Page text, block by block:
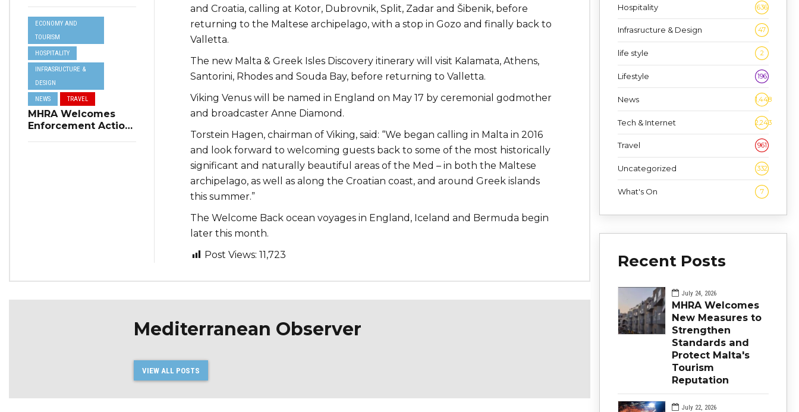
Address Summer
Power Cuts
ECONOMY AND
TOURISM
HOSPITALITY
INFRASRUCTURE &
DESIGN
NEWS TRAVEL
MHRA Welcomes
Enforcement Action
and Croatia, calling at Kotor, Dubrovnik, Split, Zadar and Šibenik, before
returning to the Maltese archipelago, with a stop in Gozo and finally back to
Valletta.
The new Malta & Greek Isles Discovery itinerary will visit Kalamata, Athens,
Santorini, Rhodes and Souda Bay, before returning to Valletta.
Viking Venus will be named in England on May 17 by ceremonial godmother
and broadcaster Anne Diamond.
Torstein Hagen, chairman of Viking, said: “We began calling in Malta in 2016
and look forward to welcoming guests back to some of the most historically
significant and naturally beautiful areas of the Med – in both the Maltese
archipelago, as well as along the Croatian coast, and around Greek islands
this summer.”
The Welcome Back ocean voyages in England, Iceland and Bermuda begin
later this month.
Post Views: 11,723
Mediterranean Observer
VIEW ALL POSTS
Hospitality 636
Infrasructure & Design 47
life style 2
Lifestyle 196
News 1,448
Tech & Internet 2,243
Travel 961
Uncategorized 332
What's On 7
Recent Posts
July 24, 2026
MHRA Welcomes
New Measures to
Strengthen
Standards and
Protect Malta's
Tourism
Reputation
July 22, 2026